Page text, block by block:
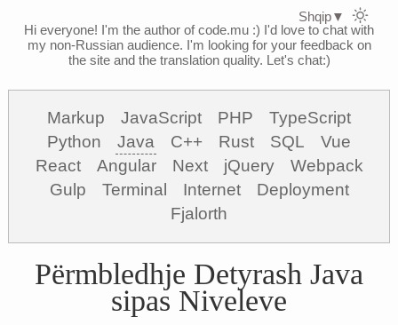
Hi everyone! I'm the author of code.mu :) I'd love to chat with
my non-Russian audience. I'm looking for your feedback on
the site and the translation quality. Let's chat:)
Markup JavaScript PHP
TypeScript
Python
Java C++ Rust SQL
Vue
React
Angular Next jQuery
Webpack
Gulp
Terminal Internet
Deployment
Fjalorth
Përmbledhje Detyrash Java
sipas Niveleve
Shqip▼